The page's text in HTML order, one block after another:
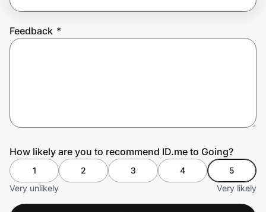
Feedback *
How likely are you to recommend ID.me to Going?
1 2 3 4
5
Very unlikely
Very likely